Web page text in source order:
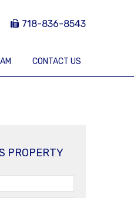
718-836-8543
CONTACT US
PROPERTY